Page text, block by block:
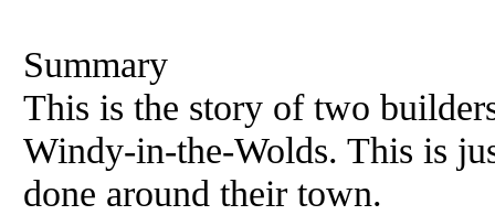
Summary
This is the story of two
Windy-in-the-Wolds. This is
done around their town.